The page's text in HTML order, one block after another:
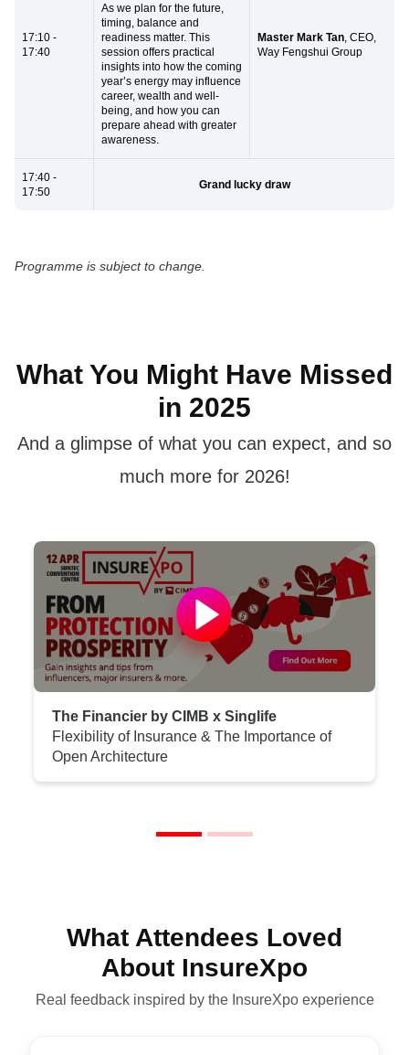
17:10 -
17:40
As we plan for the future,
timing, balance and
readiness matter. This
session offers practical
insights into how the coming
year’s energy may influence
career, wealth and well-
being, and how you can
prepare ahead with greater
awareness.
Master Mark Tan, CEO,
Way Fengshui Group
17:40 -
17:50
Grand lucky draw
Programme is subject to change.
What You Might Have Missed
in 2025
And a glimpse of what you can expect, and so
much more for 2026!
The Financier by CIMB x Singlife
Flexibility of Insurance & The Importance of
Open Architecture
What Attendees Loved
About InsureXpo
Real feedback inspired by the InsureXpo experience